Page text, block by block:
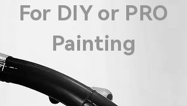
For DIY or PRO
Painting